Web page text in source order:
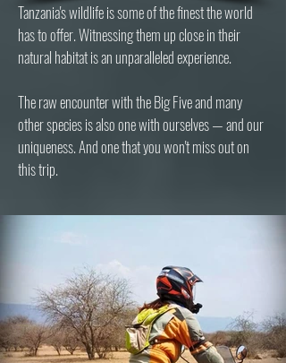
Tanzania's wildlife is some of the finest the world
has to offer. Witnessing them up close in their
natural habitat is an unparalleled experience.
The raw encounter with the Big Five and many
other species is also one with ourselves — and our
uniqueness. And one that you won't miss out on
this trip.